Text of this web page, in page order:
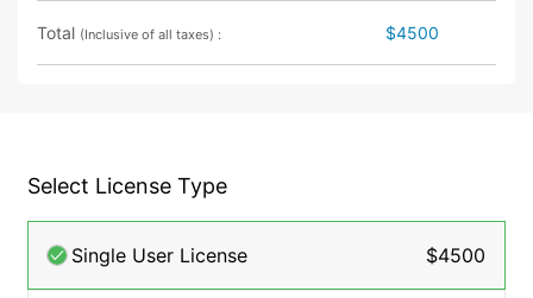
Total (Inclusive of all taxes) : $4500
Select License Type
Single User License $4500